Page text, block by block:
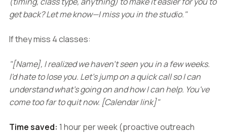
get back? Let me know—I miss you in the studio."
If they miss 4 classes:
"[Name], I realized we haven't seen you in a few weeks.
I'd hate to lose you. Let's jump on a quick call so I can
understand what's going on and how I can help. You've
come too far to quit now. [Calendar link]"
Time saved: 1 hour per week (proactive outreach